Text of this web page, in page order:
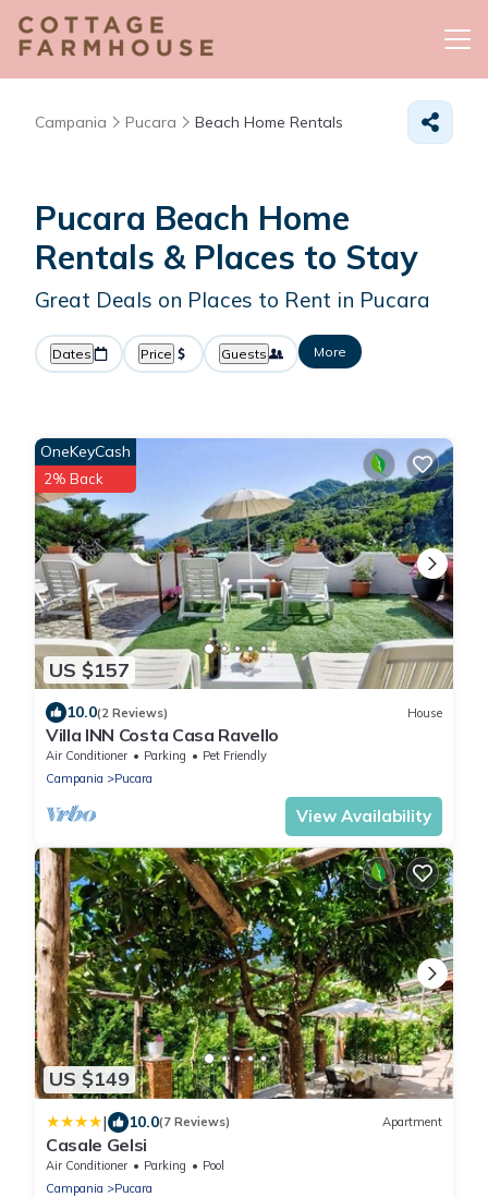
Campania Pucara Beach Home Rentals
Pucara Beach Home
Rentals & Places to Stay
Great Deals on Places to Rent in Pucara
Dates Price Guests More
US $157
OneKeyCash
2% Back
10.0(2 Reviews) House
Villa INN Costa Casa Ravello
Air Conditioner Parking
Pet Friendly
Campania
Pucara
View Availability
US $149
| 10.0(7 Reviews) Apartment
Casale Gelsi
Air Conditioner Parking
Pool
Campania
Pucara